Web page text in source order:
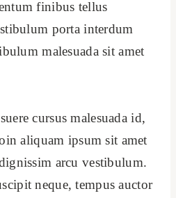
finibus tellus
porta interdum
malesuada sit amet
cursus malesuada id,
aliquam ipsum sit amet
arcu vestibulum.
neque, tempus auctor